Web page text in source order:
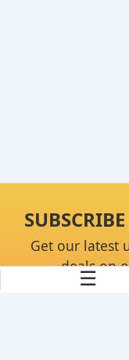
Get our latest
deals on
☰